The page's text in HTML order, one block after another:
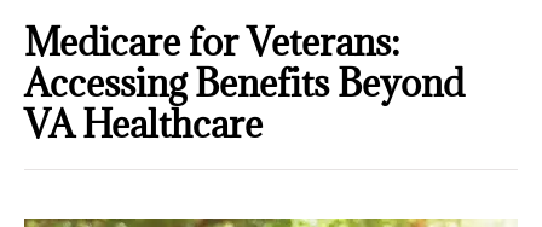
Medicare for Veterans:
Accessing Benefits Beyond
VA Healthcare